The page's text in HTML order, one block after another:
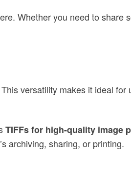
Whether you need to share
versatility makes it ideal for
TIFFs for high-quality image
archiving, sharing, or printing.